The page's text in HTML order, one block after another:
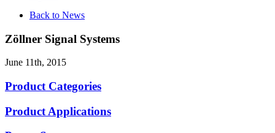
Back to News
Zöllner Signal Systems
June 11th, 2015
Product Categories
Product Applications